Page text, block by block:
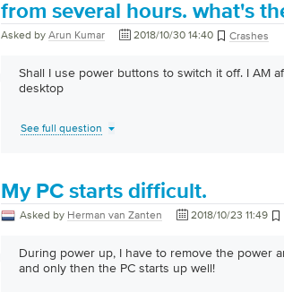
from several hours. what's
Asked by Arun Kumar 2018/10/30 14:40 Crashes
Shall I use power buttons to switch it off. I AM
desktop
See full question
My PC starts difficult.
Asked by Herman van Zanten 2018/10/23 11:49
During power up, I have to remove the power
and only then the PC starts up well!